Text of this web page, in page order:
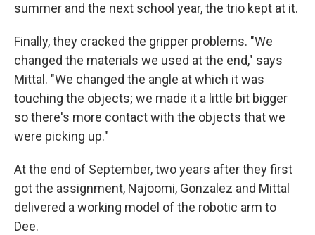
summer and the next school year, the trio kept at it.
Finally, they cracked the gripper problems. "We
changed the materials we used at the end," says
Mittal. "We changed the angle at which it was
touching the objects; we made it a little bit bigger
so there's more contact with the objects that we
were picking up."
At the end of September, two years after they first
got the assignment, Najoomi, Gonzalez and Mittal
delivered a working model of the robotic arm to
Dee.